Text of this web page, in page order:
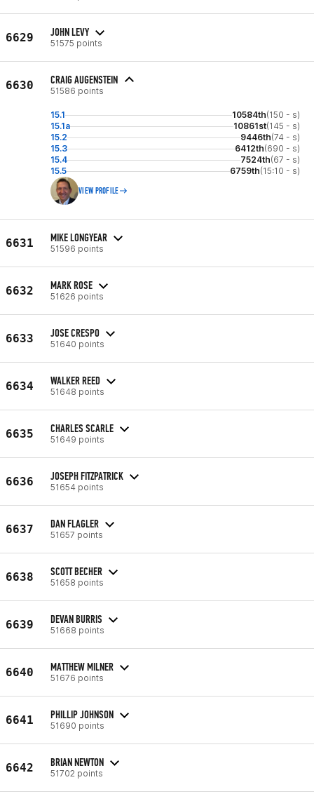
6629 JOHN LEVY
51575 points
6630 CRAIG AUGENSTEIN
51586 points
15.1 10584th(150 - s)
15.1a
10861st(145 - s)
15.2
9446th(74 - s)
15.3
6412th(690 - s)
15.4
7524th(67 - s)
15.5
6759th(15:10 - s)
VIEW PROFILE
6631 MIKE LONGYEAR
51596 points
6632 MARK ROSE
51626 points
6633 JOSE CRESPO
51640 points
6634 WALKER REED
51648 points
6635 CHARLES SCARLE
51649 points
6636 JOSEPH FITZPATRICK
51654 points
6637 DAN FLAGLER
51657 points
6638 SCOTT BECHER
51658 points
6639 DEVAN BURRIS
51668 points
6640 MATTHEW MILNER
51676 points
6641 PHILLIP JOHNSON
51690 points
6642 BRIAN NEWTON
51702 points